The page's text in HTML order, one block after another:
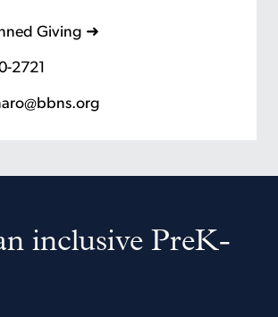
Giving ➜
2721
inclusive PreK-